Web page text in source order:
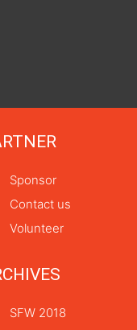
Sponsor
Contact us
Volunteer
SFW 2018